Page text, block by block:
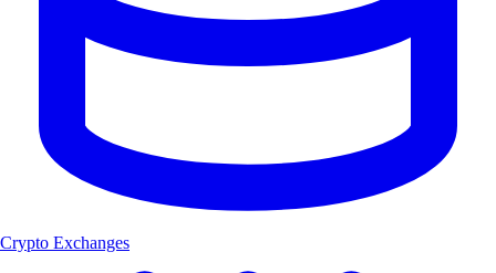
Crypto Exchanges